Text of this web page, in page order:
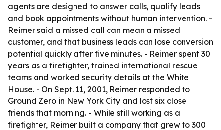
agents are designed to answer calls, qualify leads
and book appointments without human intervention. -
Reimer said a missed call can mean a missed
customer, and that business leads can lose conversion
potential quickly after five minutes. - Reimer spent 30
years as a firefighter, trained international rescue
teams and worked security details at the White
House. - On Sept. 11, 2001, Reimer responded to
Ground Zero in New York City and lost six close
friends that morning. - While still working as a
firefighter, Reimer built a company that grew to 300